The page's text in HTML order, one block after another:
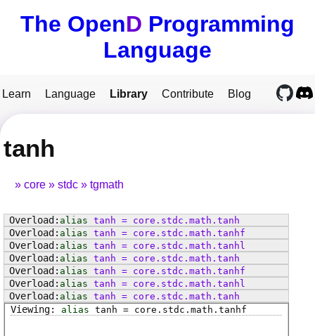
The OpenD Programming
Language
Learn Language Library Contribute Blog
tanh
core stdc tgmath
alias tanh = core . stdc . math . tanh
alias tanh = core . stdc . math . tanhf
alias tanh = core . stdc . math . tanhl
alias tanh = core . stdc . math . tanh
alias tanh = core . stdc . math . tanhf
alias tanh = core . stdc . math . tanhl
alias tanh = core . stdc . math . tanh
alias tanh = core . stdc . math . tanhf